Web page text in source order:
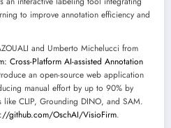
to improve annotation efficiency and
and Umberto Michelucci from
Cross-Platform AI-assisted Annotation
an open-source web application
manual effort by up to 90% by
CLIP, Grounding DINO, and SAM.
github.com/OschAI/VisioFirm.